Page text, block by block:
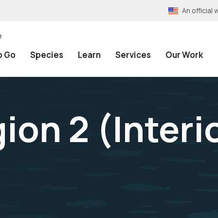
An official
Go Species Learn Services Our Work
2